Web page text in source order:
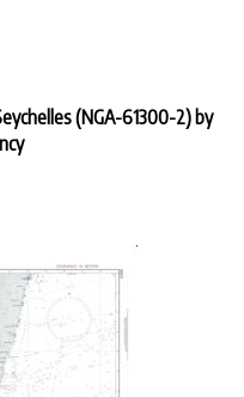
(NGA-61300-2) by